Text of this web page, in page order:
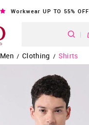
Workwear UP TO 55% OFF
|
Men / Clothing / Shirts